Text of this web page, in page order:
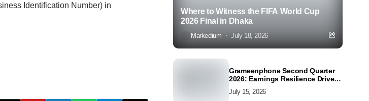
Identification Number) in
Where to Witness the FIFA World Cup
2026 Final in Dhaka
Markedium July 18, 2026
Grameenphone Second Quarter
2026: Earnings Resilience Driven
July 15, 2026